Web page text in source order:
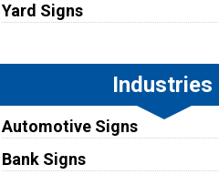
Yard Signs
Industries
Automotive Signs
Bank Signs